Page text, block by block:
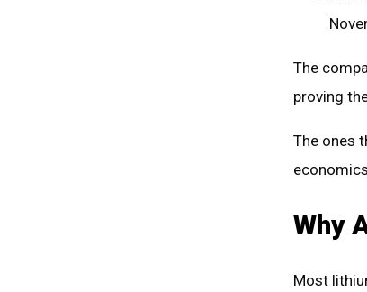
The
proving
The ones
Why
Most